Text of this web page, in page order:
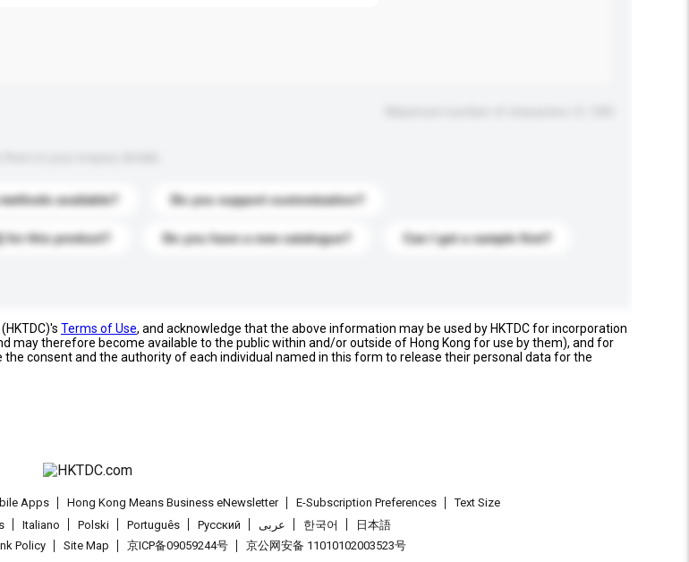
available? Do you support customization?
for this product? Do you have a new catalogue? Can I get a sample first?
Terms of Use, and acknowledge that the above information may be used by HKTDC for incorporation
may therefore become available to the public within and/or outside of Hong Kong for use by them), and for
the consent and the authority of each individual named in this form to release their personal data for the
Apps Hong Kong Means Business eNewsletter E-Subscription Preferences
Text Size
Italiano Polski Português Pусский عربى 한국어
日本語
Policy Site Map 京ICP备09059244号 京公网安备 11010102003523号